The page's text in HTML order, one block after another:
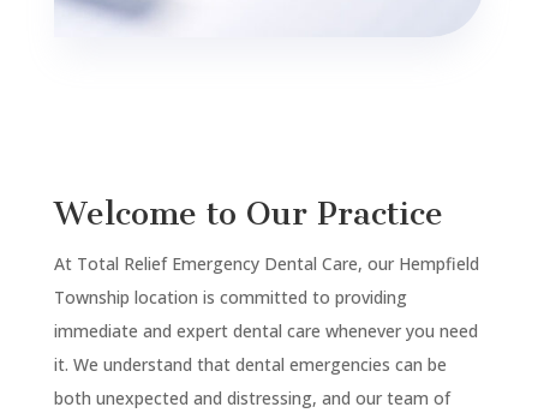
Welcome to Our Practice
At Total Relief Emergency Dental Care, our Hempfield
Township location is committed to providing
immediate and expert dental care whenever you need
it. We understand that dental emergencies can be
both unexpected and distressing, and our team of